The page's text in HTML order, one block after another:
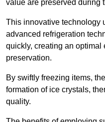
value are preserved during
This innovative technology
advanced refrigeration
quickly, creating an optimal
preservation.
By swiftly freezing items,
formation of ice crystals,
quality.